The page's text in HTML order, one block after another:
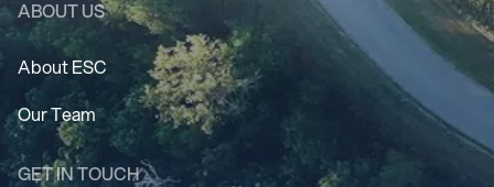
ABOUT US
About ESC
Our Team
GET IN TOUCH